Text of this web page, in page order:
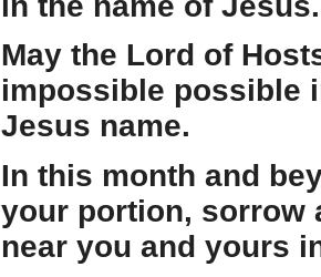
May the Lord of
impossible possible
Jesus name.
In this month and
your portion, sorrow
near you and yours